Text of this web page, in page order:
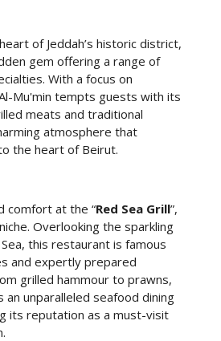
of Jeddah’s historic district,
gem offering a range of
With a focus on
Mu'min tempts guests with its
meats and traditional
atmosphere that
the heart of Beirut.
comfort at the “Red Sea Grill”,
Overlooking the sparkling
this restaurant is famous
and expertly prepared
grilled hammour to prawns,
an unparalleled seafood dining
its reputation as a must-visit